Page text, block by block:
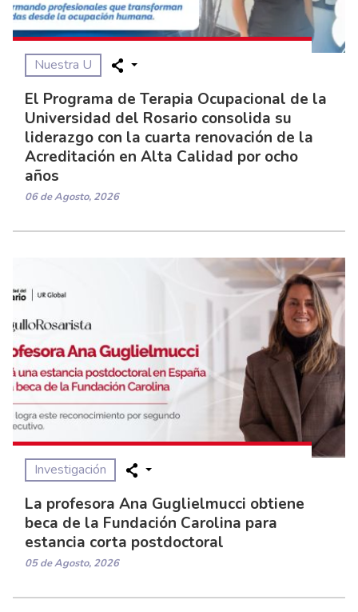
Nuestra U
El Programa de Terapia Ocupacional de la
Universidad del Rosario consolida su
liderazgo con la cuarta renovación de la
Acreditación en Alta Calidad por ocho
años
06 de Agosto, 2026
Investigación
La profesora Ana Guglielmucci obtiene
beca de la Fundación Carolina para
estancia corta postdoctoral
05 de Agosto, 2026